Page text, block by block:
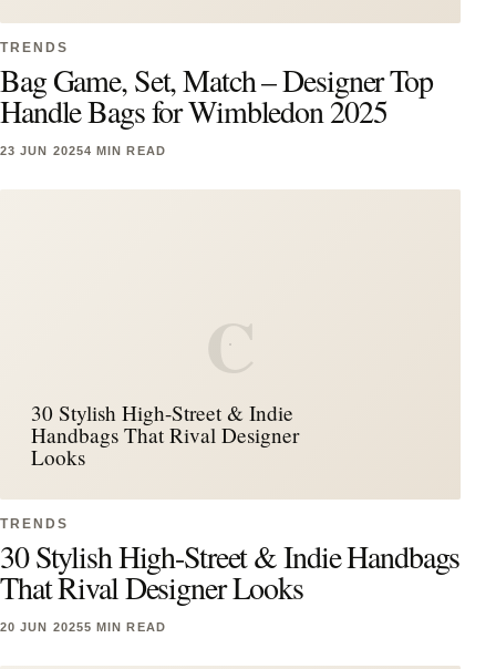
TRENDS
Bag Game, Set, Match – Designer Top
Handle Bags for Wimbledon 2025
23 JUN 20254 MIN READ
C
30 Stylish High-Street & Indie
Handbags That Rival Designer
Looks
TRENDS
30 Stylish High-Street & Indie Handbags
That Rival Designer Looks
20 JUN 20255 MIN READ